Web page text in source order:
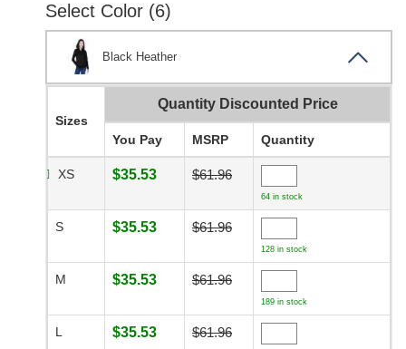
Select Color (6)
Black Heather
Sizes
Quantity Discounted Price
You Pay MSRP Quantity
XS $35.53 $61.96
64 in stock
S $35.53 $61.96
128 in stock
M $35.53 $61.96
189 in stock
L $35.53 $61.96